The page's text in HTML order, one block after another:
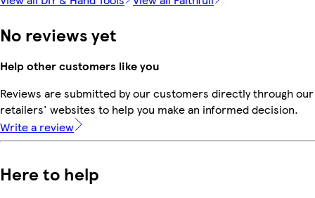
No reviews yet
Help other customers like you
Reviews are submitted by our customers directly through
retailers' websites to help you make an informed decision.
Write a review
Here to help